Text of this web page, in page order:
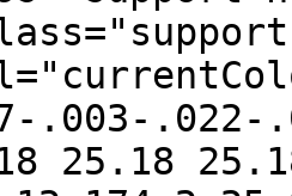
.003-.022-
25.18